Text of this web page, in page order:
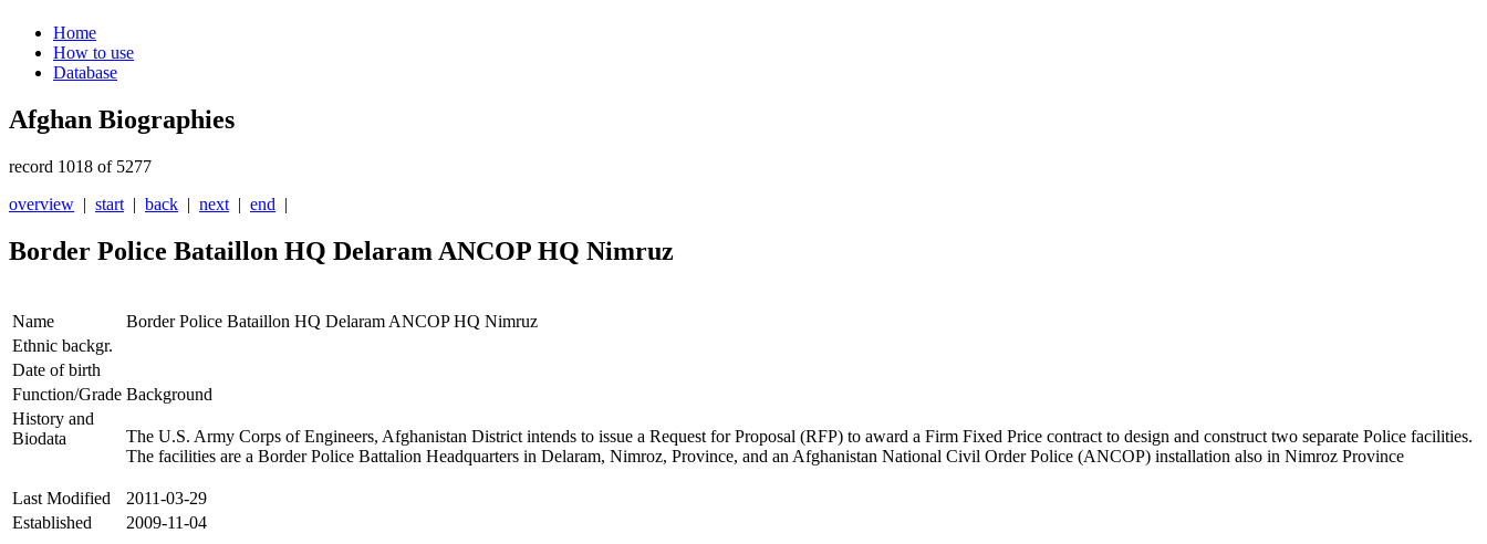
Home
How to use
Database
Afghan Biographies
record 1018 of 5277
overview | start | back | next | end |
Border Police Bataillon HQ Delaram ANCOP HQ Nimruz
Name
Border Police Bataillon HQ Delaram ANCOP HQ Nimruz
Ethnic backgr.
Date of birth
Function/Grade Background
History and
Biodata
The U.S. Army Corps of Engineers, Afghanistan District intends to issue a Request for Proposal (RFP) to award a Firm Fixed Price contract to design and construct two separate Police facilities.
The facilities are a Border Police Battalion Headquarters in Delaram, Nimroz, Province, and an Afghanistan National Civil Order Police (ANCOP) installation also in Nimroz Province
Last Modified
2011-03-29
Established
2009-11-04